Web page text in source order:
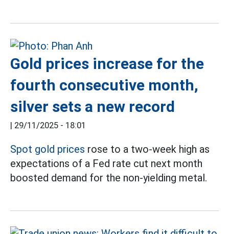
Gold prices increase for the
fourth consecutive month,
silver sets a new record
29/11/2025 - 18:01
Spot gold prices rose to a two-week high as
expectations of a Fed rate cut next month
boosted demand for the non-yielding metal.